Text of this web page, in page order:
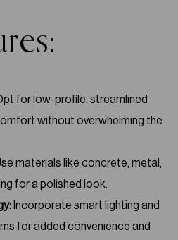
for low-profile, streamlined
without overwhelming the
materials like concrete, metal,
for a polished look.
Incorporate smart lighting and
for added convenience and